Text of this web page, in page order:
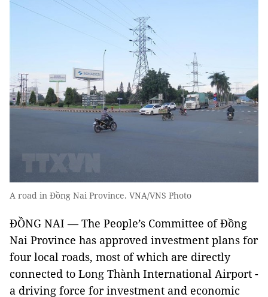
A road in Đồng Nai Province. VNA/VNS Photo
ĐỒNG NAI — The People’s Committee of Đồng
Nai Province has approved investment plans for
four local roads, most of which are directly
connected to Long Thành International Airport -
a driving force for investment and economic